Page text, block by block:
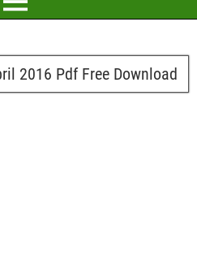
2016 Pdf Free Download